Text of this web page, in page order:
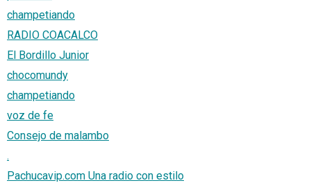
champetiando
RADIO COACALCO
El Bordillo Junior
chocomundy
champetiando
voz de fe
Consejo de malambo
.
Pachucavip.com Una radio con estilo